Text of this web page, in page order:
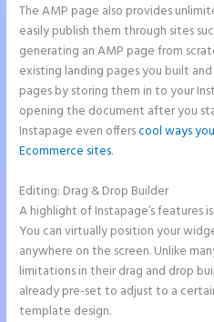
The AMP page also provides
easily publish them through sites
generating an AMP page from
existing landing pages you built
pages by storing them in to your
opening the document after you
Instapage even offerscool ways
Ecommerce sites.
Editing: Drag & Drop Builder
A highlight of Instapage’s features
You can virtually position your
anywhere on the screen. Unlike
limitations in their drag and drop
already pre-set to adjust to a
template design.